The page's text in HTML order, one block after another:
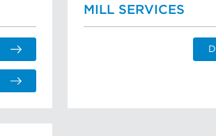
MILL SERVICES